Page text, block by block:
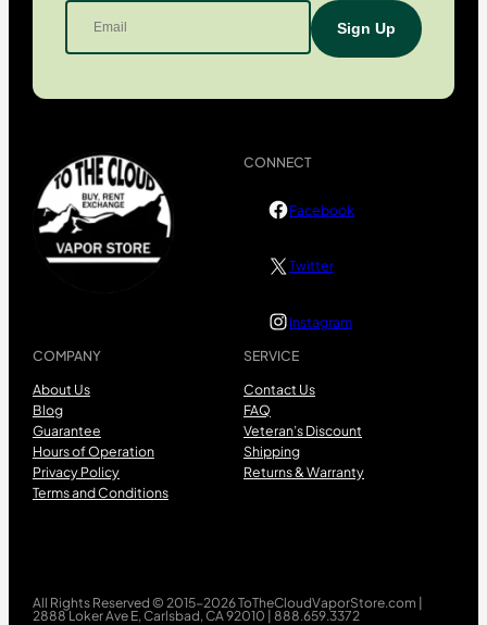
COMPANY
About Us
Blog
Guarantee
Hours of Operation
Privacy Policy
Terms and Conditions
SERVICE
Contact Us
FAQ
Veteran’s Discount
Shipping
Returns & Warranty
CONNECT
Facebook
Twitter
Instagram
All Rights Reserved © 2015-2026 ToTheCloudVaporStore.com |
2888 Loker Ave E, Carlsbad, CA 92010 | 888.659.3372